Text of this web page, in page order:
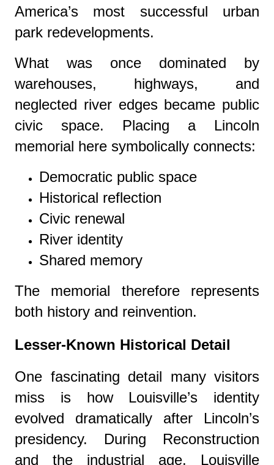
America’s most successful urban
park redevelopments.
What was once dominated by
warehouses, highways, and
neglected river edges became public
civic space. Placing a Lincoln
memorial here symbolically connects:
Democratic public space
Historical reflection
Civic renewal
River identity
Shared memory
The memorial therefore represents
both history and reinvention.
Lesser-Known Historical Detail
One fascinating detail many visitors
miss is how Louisville’s identity
evolved dramatically after Lincoln’s
presidency. During Reconstruction
and the industrial age, Louisville